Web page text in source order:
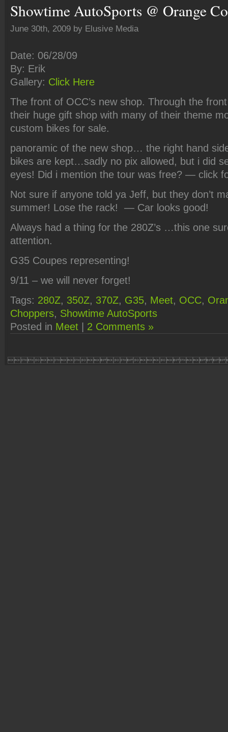
Showtime AutoSports @ Orange
June 30th, 2009 by Elusive Media
Date: 06/28/09
By: Erik
Gallery: Click Here
The front of OCC’s new shop. Through the
their huge gift shop with many of their theme
custom bikes for sale.
panoramic of the new shop… the right hand
bikes are kept…sadly no pix allowed, but i did
eyes! Did i mention the tour was free? — click
Not sure if anyone told ya Jeff, but they don’t
summer! Lose the rack! — Car looks good!
Always had a thing for the 280Z’s …this one
attention.
G35 Coupes representing!
9/11 – we will never forget!
Tags: 280Z, 350Z, 370Z, G35, Meet, OCC,
Choppers, Showtime AutoSports
Posted in Meet 2 Comments »